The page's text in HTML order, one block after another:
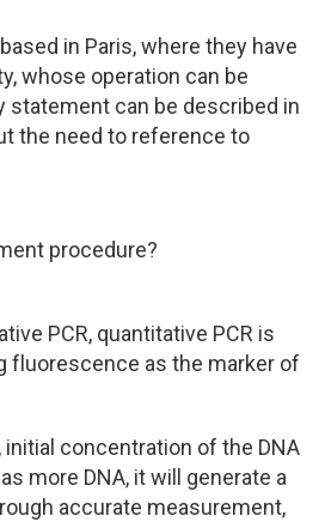
in Paris, where they have
whose operation can be
can be described in
the need to reference to
procedure?
PCR, quantitative PCR is
fluorescence as the marker of
concentration of the DNA
more DNA, it will generate a
accurate measurement,